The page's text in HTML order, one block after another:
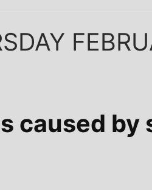
caused by